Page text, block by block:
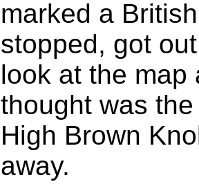
marked a
stopped, got
look at the map
thought was
High Brown
away.